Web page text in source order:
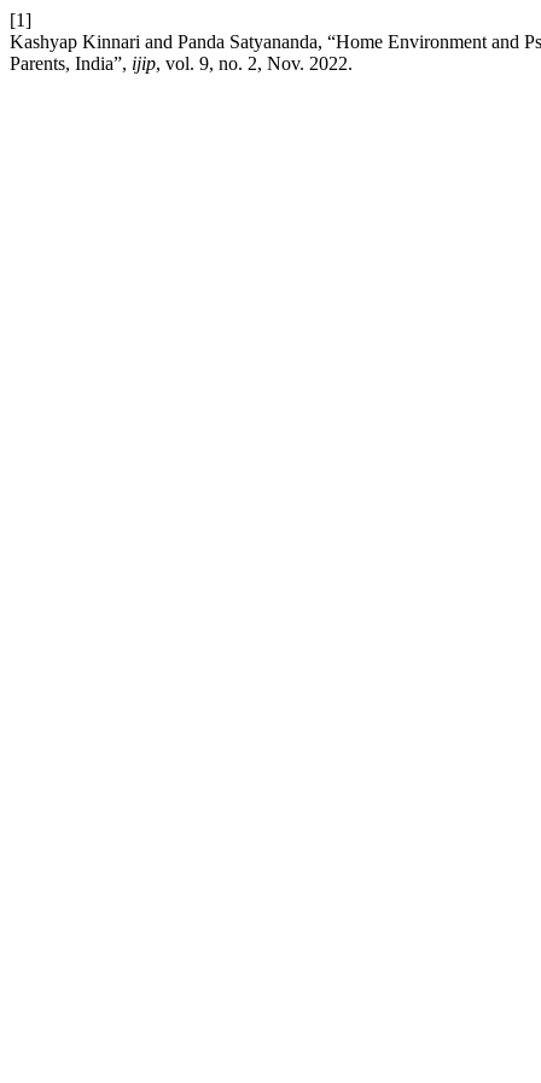
[1]
Kashyap Kinnari and Panda Satyananda, “Home Environment and
Parents, India”, ijip, vol. 9, no. 2, Nov. 2022.